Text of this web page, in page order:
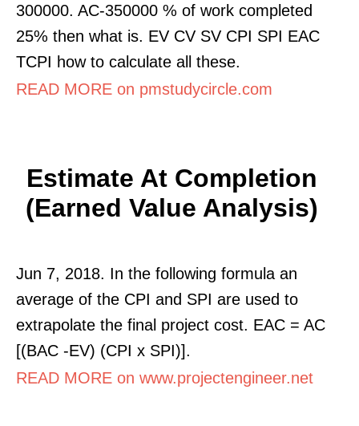
300000. AC-350000 % of work completed
25% then what is. EV CV SV CPI SPI EAC
TCPI how to calculate all these.
READ MORE on pmstudycircle.com
Estimate At Completion
(Earned Value Analysis)
Jun 7, 2018. In the following formula an
average of the CPI and SPI are used to
extrapolate the final project cost. EAC = AC
[(BAC -EV) (CPI x SPI)].
READ MORE on www.projectengineer.net